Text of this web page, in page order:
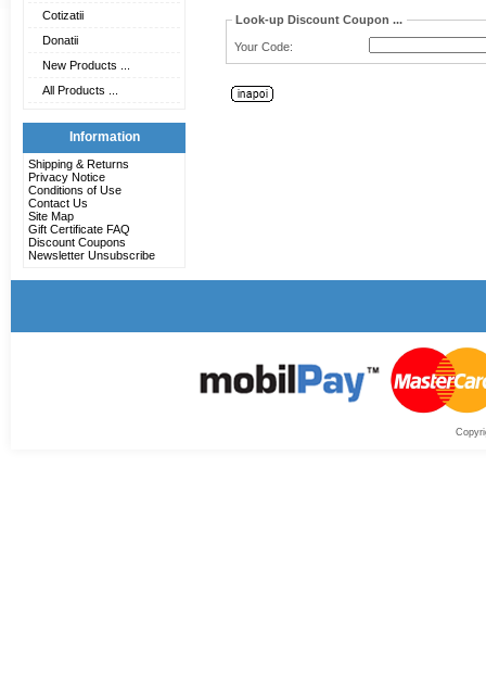
Cotizatii
Donatii
New Products ...
All Products ...
Information
Shipping & Returns
Privacy Notice
Conditions of Use
Contact Us
Site Map
Gift Certificate FAQ
Discount Coupons
Newsletter Unsubscribe
Look-up Discount Coupon ...
Your Code: